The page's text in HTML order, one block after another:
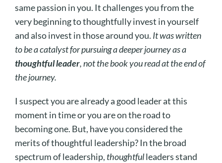
same passion in you. It challenges you from the
very beginning to thoughtfully invest in yourself
and also invest in those around you. It was written
to be a catalyst for pursuing a deeper journey as a
thoughtful leader, not the book you read at the end of
the journey.
I suspect you are already a good leader at this
moment in time or you are on the road to
becoming one. But, have you considered the
merits of thoughtful leadership? In the broad
spectrum of leadership, thoughtfulleaders stand